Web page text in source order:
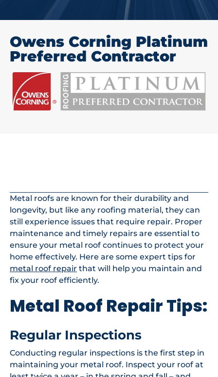
Owens Corning Platinum
Preferred Contractor
Metal roofs are known for their durability and
longevity, but like any roofing material, they can
still experience issues that require repair. Proper
maintenance and timely repairs are essential to
ensure your metal roof continues to protect your
home effectively. Here are some expert tips for
metal roof repair that will help you maintain and
fix your roof efficiently.
Metal Roof Repair Tips:
Regular Inspections
Conducting regular inspections is the first step in
maintaining your metal roof. Inspect your roof at